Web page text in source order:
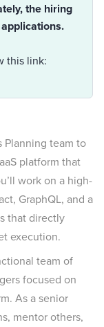
the hiring
this link:
Planning team to
platform that
work on a high-
GraphQL, and a
that directly
execution.
team of
focused on
As a senior
mentor others,